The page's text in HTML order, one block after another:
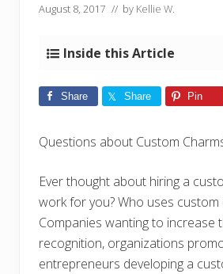
August 8, 2017 // by Kellie W.
Inside this Article
Share Share Pin
Questions about Custom
Ever thought about hiring a
work for you? Who uses custom
Companies wanting to increase
recognition, organizations
entrepreneurs developing a